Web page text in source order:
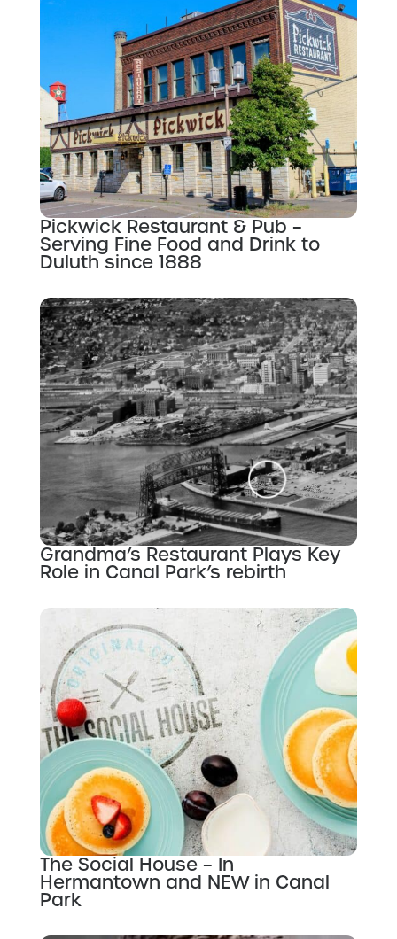
Pickwick Restaurant & Pub –
Serving Fine Food and Drink to
Duluth since 1888
Grandma’s Restaurant Plays Key
Role in Canal Park’s rebirth
The Social House – In
Hermantown and NEW in Canal
Park